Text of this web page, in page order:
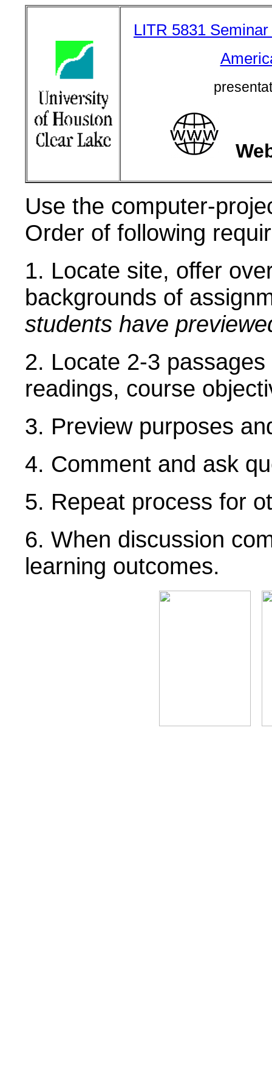
LITR 5831
Use the computer-
Order of following
1. Locate site, offer
backgrounds of
students have
2. Locate 2-3
readings, course
3. Preview purposes
4. Comment and ask
5. Repeat process for
6. When discussion
learning outcomes.